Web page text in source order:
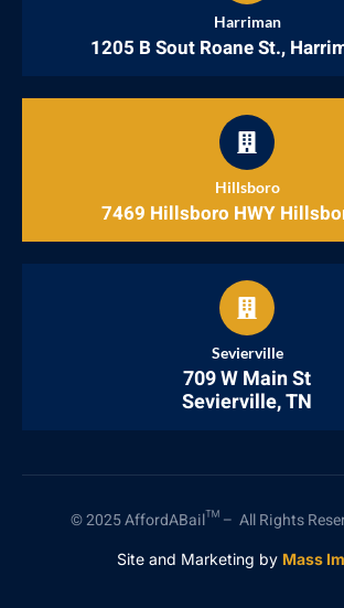
Harriman
1205 B Sout Roane St.,
Hillsboro
7469 Hillsboro HWY
Sevierville
709 W Main St
Sevierville, TN
© 2025 AffordABail™ – All Rights
Site and Marketing by Mass